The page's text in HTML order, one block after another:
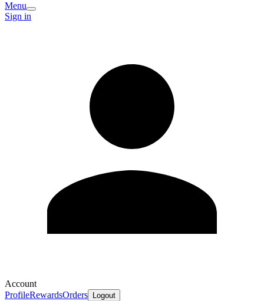
Menu
Sign in
Account
ProfileRewardsOrders Logout